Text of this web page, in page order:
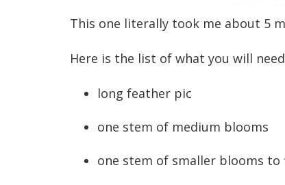
This one literally took me about 5
Here is the list of what you will
long feather pic
one stem of medium blooms
one stem of smaller blooms to